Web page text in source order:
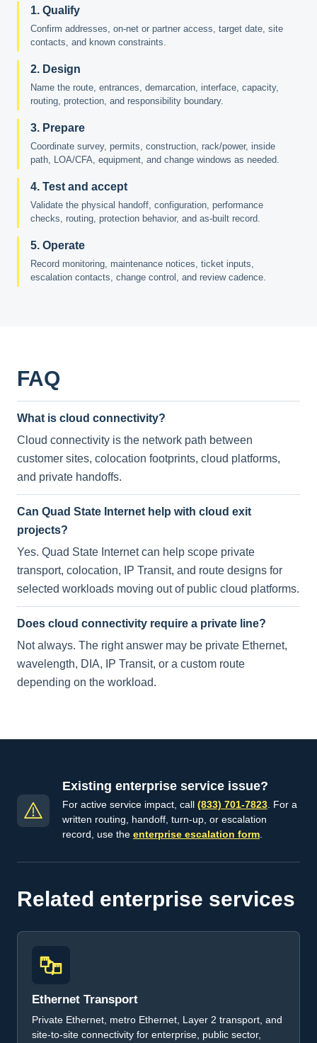
1. Qualify
Confirm addresses, on-net or partner access, target date, site
contacts, and known constraints.
2. Design
Name the route, entrances, demarcation, interface, capacity,
routing, protection, and responsibility boundary.
3. Prepare
Coordinate survey, permits, construction, rack/power, inside
path, LOA/CFA, equipment, and change windows as needed.
4. Test and accept
Validate the physical handoff, configuration, performance
checks, routing, protection behavior, and as-built record.
5. Operate
Record monitoring, maintenance notices, ticket inputs,
escalation contacts, change control, and review cadence.
FAQ
What is cloud connectivity?
Cloud connectivity is the network path between
customer sites, colocation footprints, cloud platforms,
and private handoffs.
Can Quad State Internet help with cloud exit
projects?
Yes. Quad State Internet can help scope private
transport, colocation, IP Transit, and route designs for
selected workloads moving out of public cloud platforms.
Does cloud connectivity require a private line?
Not always. The right answer may be private Ethernet,
wavelength, DIA, IP Transit, or a custom route
depending on the workload.
Existing enterprise service issue?
For active service impact, call (833) 701-7823 . For a
written routing, handoff, turn-up, or escalation
record, use the enterprise escalation form
Related enterprise services
Ethernet Transport
Private Ethernet, metro Ethernet, Layer 2 transport, and
site-to-site connectivity for enterprise, public sector,